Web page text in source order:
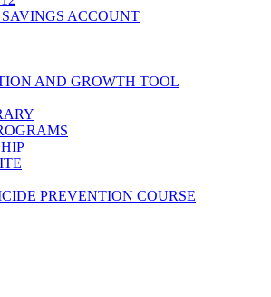
ACCOUNT
AND GROWTH TOOL
PREVENTION COURSE